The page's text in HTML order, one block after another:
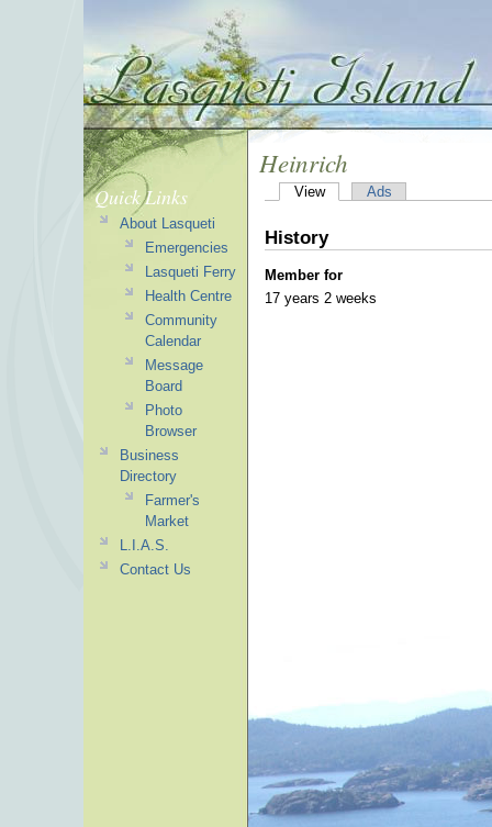
Heinrich
View Ads
History
Member for
17 years 2 weeks
Quick Links
About Lasqueti
Emergencies
Lasqueti Ferry
Health Centre
Community
Calendar
Message
Board
Photo
Browser
Business
Directory
Farmer's
Market
L.I.A.S.
Contact Us